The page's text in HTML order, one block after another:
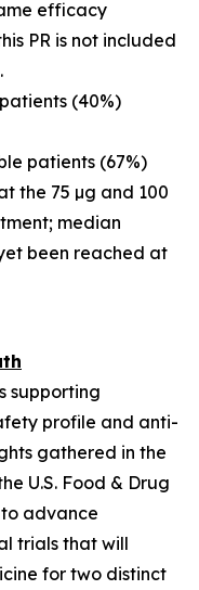
efficacy
PR is not included
(40%)
patients (67%)
the 75 µg and 100
median
been reached at
supporting
profile and anti-
gathered in the
U.S. Food & Drug
to advance
trials that will
for two distinct